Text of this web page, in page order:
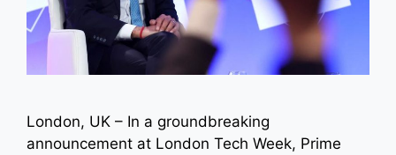
London, UK – In a groundbreaking
announcement at London Tech Week, Prime